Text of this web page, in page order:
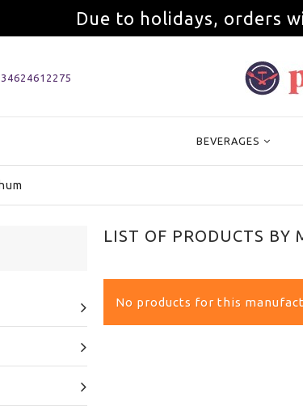
Due to holidays, orders
BEVERAGES
LIST OF PRODUCTS BY
No products for this